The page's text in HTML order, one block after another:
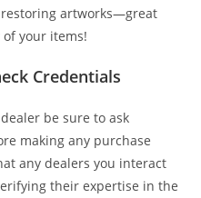
artworks—great
your items!
Credentials
be sure to ask
making any purchase
any dealers you interact
their expertise in the